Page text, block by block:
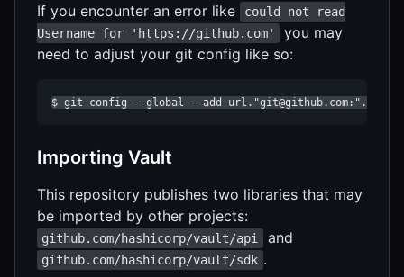
If you encounter an error like
could not read
Username for 'https://github.com'
you may
need to adjust your git config like so:
$ git config --global --add
Importing Vault
This repository publishes two libraries that may
be imported by other projects:
github.com/hashicorp/vault/api and
github.com/hashicorp/vault/sdk .